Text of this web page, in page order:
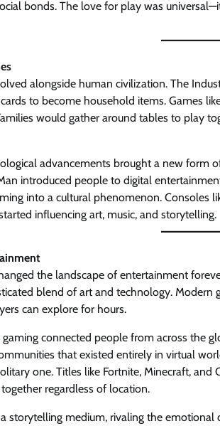
bonds. The love for play was
alongside human civilization. The
to become household items. Games
would gather around tables to play
advancements brought a new form
introduced people to digital
into a cultural phenomenon. Consoles
influencing art, music, and storytelling.
the landscape of entertainment
blend of art and technology. Modern
can explore for hours.
connected people from across the
that existed entirely in virtual
one. Titles like Fortnite, Minecraft,
regardless of location.
storytelling medium, rivaling the